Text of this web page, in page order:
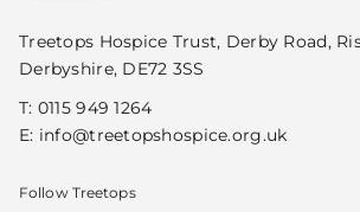
Treetops Hospice Trust, Derby Road,
Derbyshire, DE72 3SS
T: 0115 949 1264
E: info@treetopshospice.org.uk
Follow Treetops